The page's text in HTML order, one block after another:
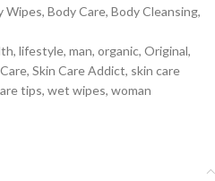
Wipes, Body Care, Body Cleansing,
, lifestyle, man, organic, Original,
, Skin Care Addict, skin care
tips, wet wipes, woman